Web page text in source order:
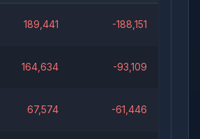
189,441 -188,151
164,634 -93,109
67,574 -61,446